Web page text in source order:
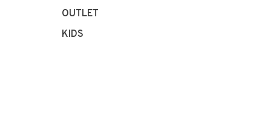
OUTLET
KIDS